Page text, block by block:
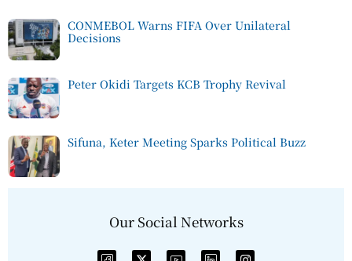
CONMEBOL Warns FIFA Over Unilateral
Decisions
Peter Okidi Targets KCB Trophy Revival
Sifuna, Keter Meeting Sparks Political Buzz
Our Social Networks